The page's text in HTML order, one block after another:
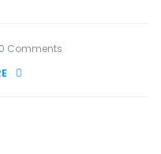
0 Comments